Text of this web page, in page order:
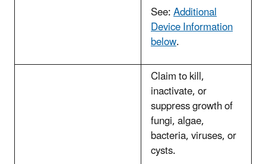
See:Additional
Device Information
below.
Claim to kill,
inactivate, or
suppress growth of
fungi, algae,
bacteria, viruses, or
cysts.